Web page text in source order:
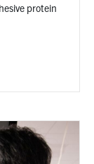
protein